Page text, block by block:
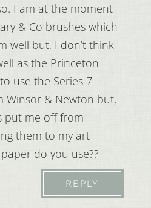
I am at the moment
& Co brushes which
well but, I don’t think
as the Princeton
use the Series 7
Winsor & Newton but,
put me off from
them to my art
do you use??
REPLY